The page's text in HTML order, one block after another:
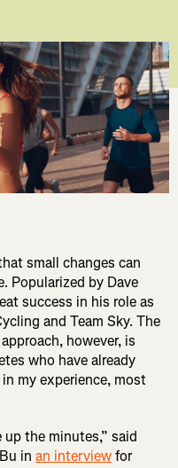
small changes can
Popularized by Dave
success in his role as
and Team Sky. The
however, is
who have already
my experience, most
the minutes,” said
in an interviewfor